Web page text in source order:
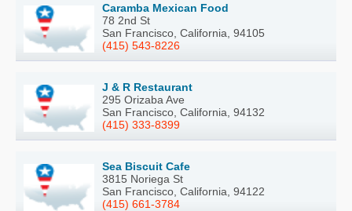
Caramba Mexican Food
78 2nd St
San Francisco, California, 94105
(415) 543-8226
J & R Restaurant
295 Orizaba Ave
San Francisco, California, 94132
(415) 333-8399
Sea Biscuit Cafe
3815 Noriega St
San Francisco, California, 94122
(415) 661-3784